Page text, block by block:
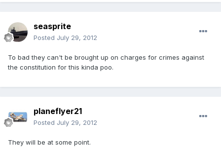
seasprite
Posted July 29, 2012
To bad they can't be brought up on charges for crimes against
the constitution for this kinda poo.
planeflyer21
Posted July 29, 2012
They will be at some point.